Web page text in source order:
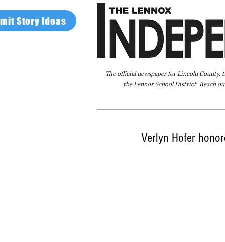
Story Ideas
The official newspaper for Lincoln County,
the Lennox School District. Reach
Verlyn Hofer